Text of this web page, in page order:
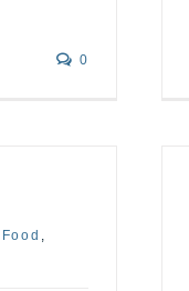
0
Food ,